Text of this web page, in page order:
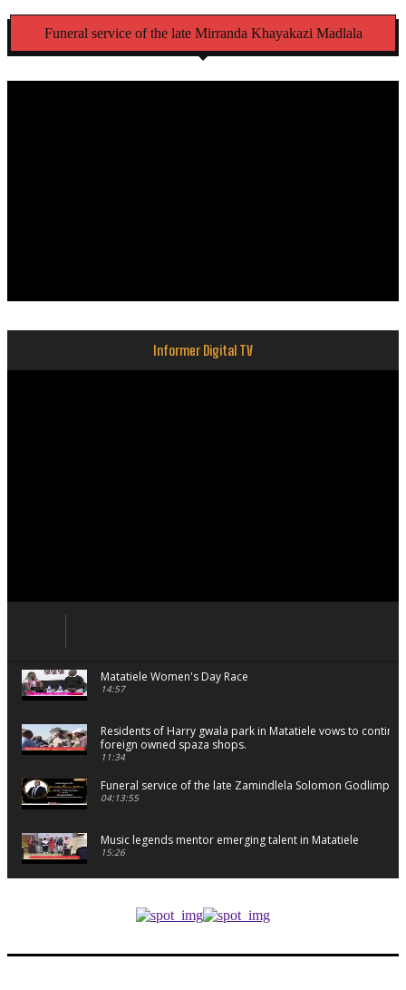
Funeral service of the late Mirranda Khayakazi Madlala
Informer Digital TV
Matatiele Women's Day Race
14:57
Residents of Harry gwala park in Matatiele vows to
foreign owned spaza shops.
11:34
Funeral service of the late Zamindlela Solomon Godlimpii
04:13:55
Music legends mentor emerging talent in Matatiele
15:26
manipulation.
41:18